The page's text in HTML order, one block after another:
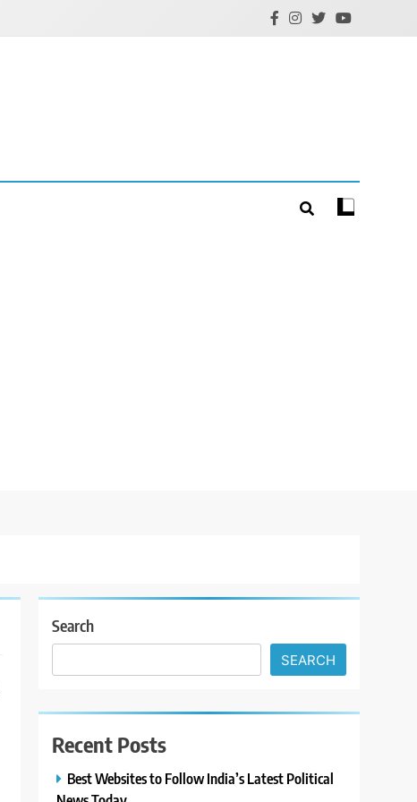
Search
SEARCH
Recent Posts
Best Websites to Follow India’s Latest Political